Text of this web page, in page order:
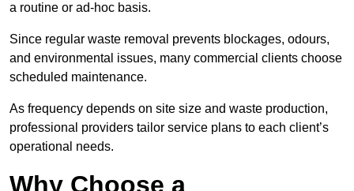
a routine or ad-hoc basis.
Since regular waste removal prevents blockages, odours,
and environmental issues, many commercial clients choose
scheduled maintenance.
As frequency depends on site size and waste production,
professional providers tailor service plans to each client’s
operational needs.
Why Choose a